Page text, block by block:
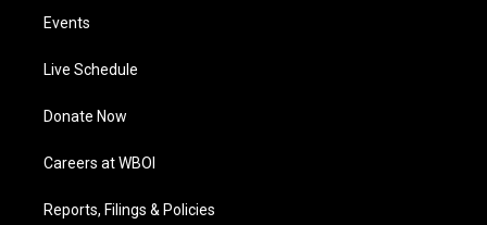
Events
Live Schedule
Donate Now
Careers at WBOI
Reports, Filings & Policies